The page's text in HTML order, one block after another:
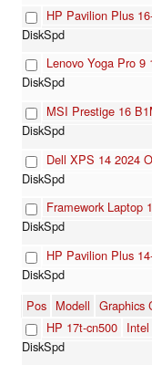
HP Pavilion Plus
Lenovo Yoga Pro
MSI Prestige 16
Dell XPS 14 2024
Framework Laptop
HP Pavilion Plus
Pos Modell Graphics
HP 17t-cn500